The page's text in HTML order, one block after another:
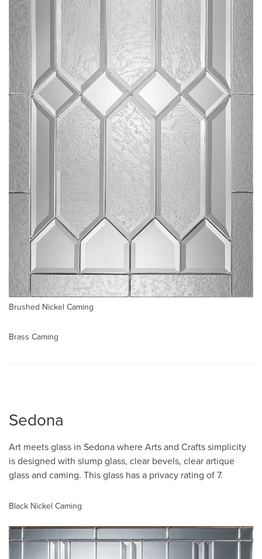
Brushed Nickel Caming
Brass Caming
Sedona
Art meets glass in Sedona where Arts and Crafts simplicity
is designed with slump glass, clear bevels, clear artique
glass and caming. This glass has a privacy rating of 7.
Black Nickel Caming